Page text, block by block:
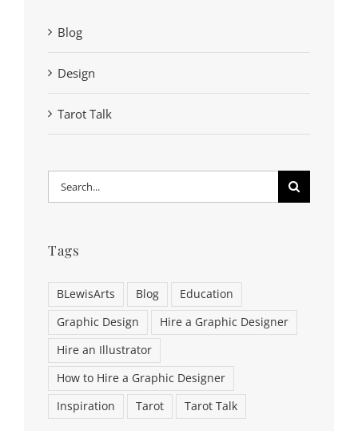
Blog
Design
Tarot Talk
Search
for:
Tags
BLewisArts Blog
Education
Graphic Design
Hire a Graphic Designer
Hire an Illustrator
How to Hire a Graphic Designer
Inspiration
Tarot Tarot Talk